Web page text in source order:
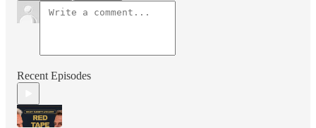
Recent Episodes